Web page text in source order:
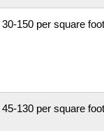
150 per square foot
130 per square foot